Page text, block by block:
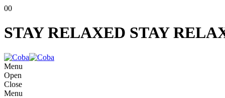
00
STAY RELAXED STAY
Menu
Open
Close
Menu